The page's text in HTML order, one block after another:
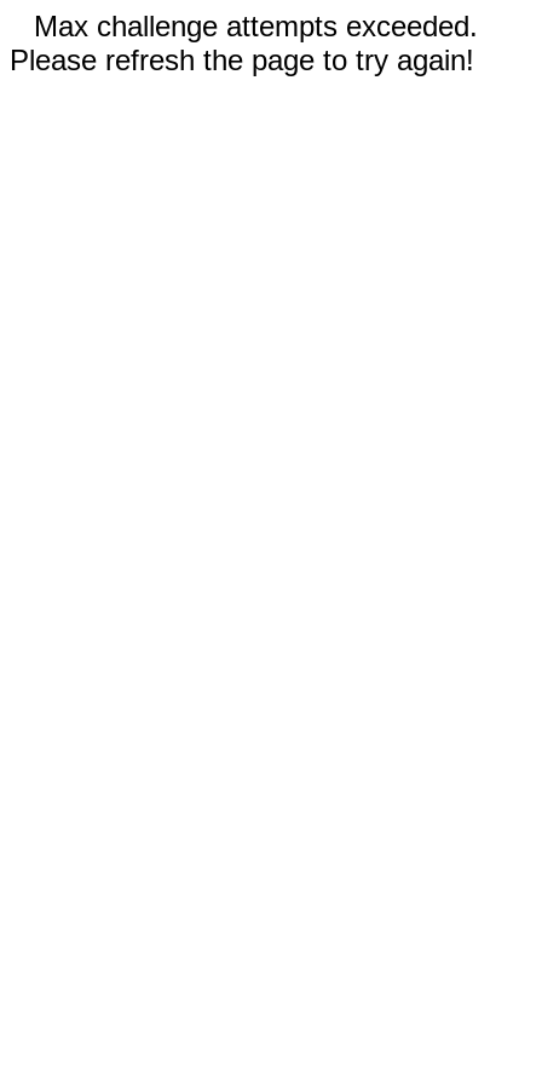
Max challenge attempts exceeded.
Please refresh the page to try again!